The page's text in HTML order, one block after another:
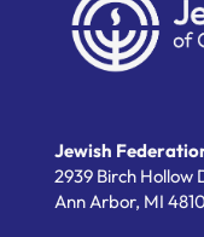
Jewish
2939 Birch Hollow
Ann Arbor, MI